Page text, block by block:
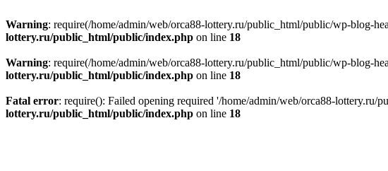
Warning: require(/home/admin/web/orca88-lottery.ru/public_html/public/wp-blog-
lottery.ru/public_html/public/index.php on line 18
Warning: require(/home/admin/web/orca88-lottery.ru/public_html/public/wp-blog-
lottery.ru/public_html/public/index.php on line 18
Fatal error: require(): Failed opening required '/home/admin/web/orca88-lottery.ru/
lottery.ru/public_html/public/index.php on line 18